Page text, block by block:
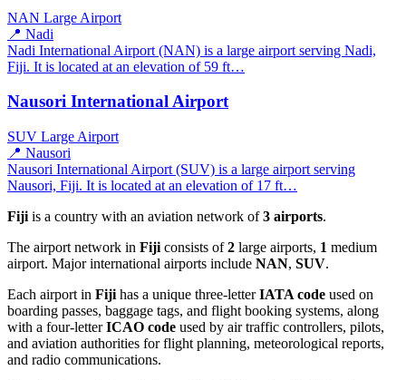
NAN Large Airport
📍 Nadi
Nadi International Airport (NAN) is a large airport serving Nadi,
Fiji. It is located at an elevation of 59 ft…
Nausori International Airport
SUV Large Airport
📍 Nausori
Nausori International Airport (SUV) is a large airport serving
Nausori, Fiji. It is located at an elevation of 17 ft…
Fiji is a country with an aviation network of3 airports.
The airport network in Fiji consists of2 large airports, 1 medium
airport. Major international airports include NAN, SUV.
Each airport in Fiji has a unique three-letterIATA code used on
boarding passes, baggage tags, and flight booking systems, along
with a four-letterICAO code used by air traffic controllers, pilots,
and aviation authorities for flight planning, meteorological reports,
and radio communications.